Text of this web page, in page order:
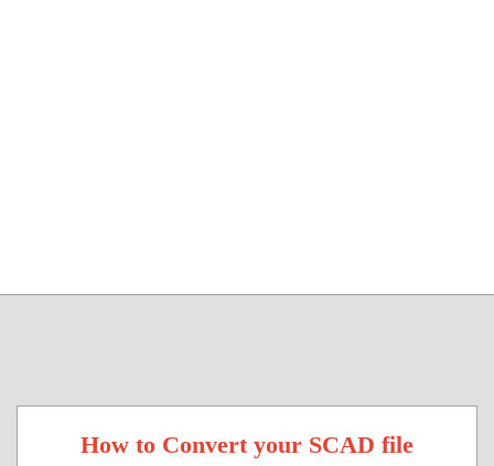
How to Convert your SCAD file